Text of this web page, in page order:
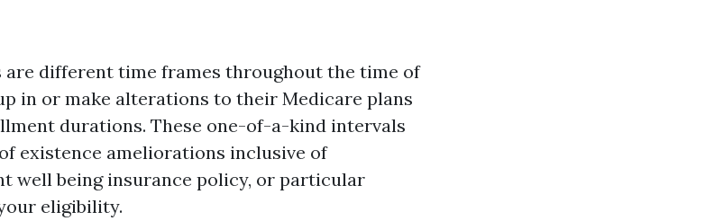
are different time frames throughout the time of
in or make alterations to their Medicare plans
durations. These one-of-a-kind intervals
existence ameliorations inclusive of
well being insurance policy, or particular
eligibility.